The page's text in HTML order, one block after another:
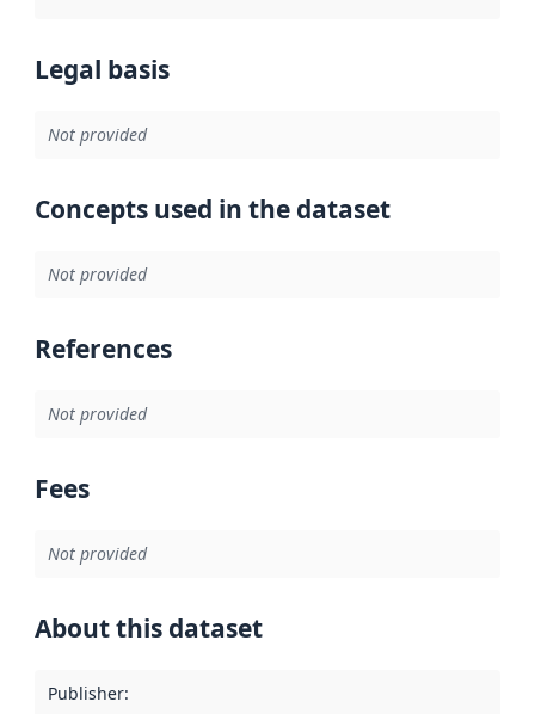
Legal basis
Not provided
Concepts used in the dataset
Not provided
References
Not provided
Fees
Not provided
About this dataset
Publisher: